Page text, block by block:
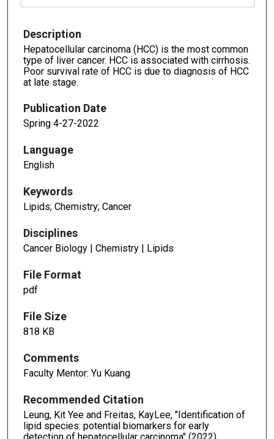
Description
Hepatocellular carcinoma (HCC) is the most common
type of liver cancer. HCC is associated with cirrhosis.
Poor survival rate of HCC is due to diagnosis of HCC
at late stage.
Publication Date
Spring 4-27-2022
Language
English
Keywords
Lipids; Chemistry; Cancer
Disciplines
Cancer Biology | Chemistry | Lipids
File Format
pdf
File Size
818 KB
Comments
Faculty Mentor: Yu Kuang
Recommended Citation
Leung, Kit Yee and Freitas, KayLee, "Identification of
lipid species: potential biomarkers for early
detection of hepatocellular carcinoma" (2022).